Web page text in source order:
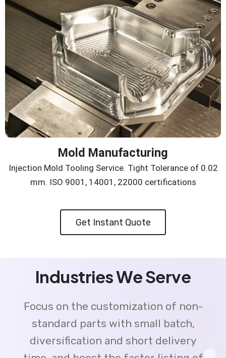
Mold Manufacturing
Injection Mold Tooling Service. Tight Tolerance of 0.02
mm. ISO 9001, 14001, 22000 certifications
Get Instant Quote
Industries We Serve
Focus on the customization of non-
standard parts with small batch,
diversification and short delivery